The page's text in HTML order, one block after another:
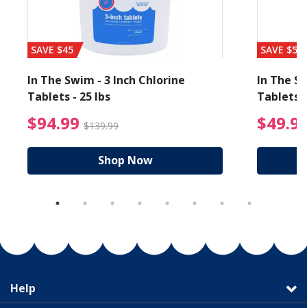
from $89.99
SAVE $45
In The Swim - 3 Inch Chlorine
Tablets - 25 lbs
$94.99 $139.99 $94.99 Price reduced
Shop Now
SAVE $56
In The
Tablets
Help